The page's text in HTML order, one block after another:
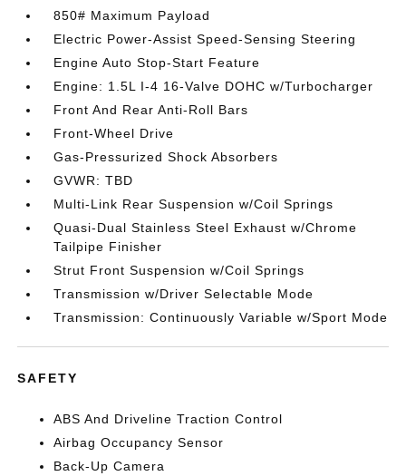
850# Maximum Payload
Electric Power-Assist Speed-Sensing Steering
Engine Auto Stop-Start Feature
Engine: 1.5L I-4 16-Valve DOHC w/Turbocharger
Front And Rear Anti-Roll Bars
Front-Wheel Drive
Gas-Pressurized Shock Absorbers
GVWR: TBD
Multi-Link Rear Suspension w/Coil Springs
Quasi-Dual Stainless Steel Exhaust w/Chrome
Tailpipe Finisher
Strut Front Suspension w/Coil Springs
Transmission w/Driver Selectable Mode
Transmission: Continuously Variable w/Sport Mode
SAFETY
ABS And Driveline Traction Control
Airbag Occupancy Sensor
Back-Up Camera